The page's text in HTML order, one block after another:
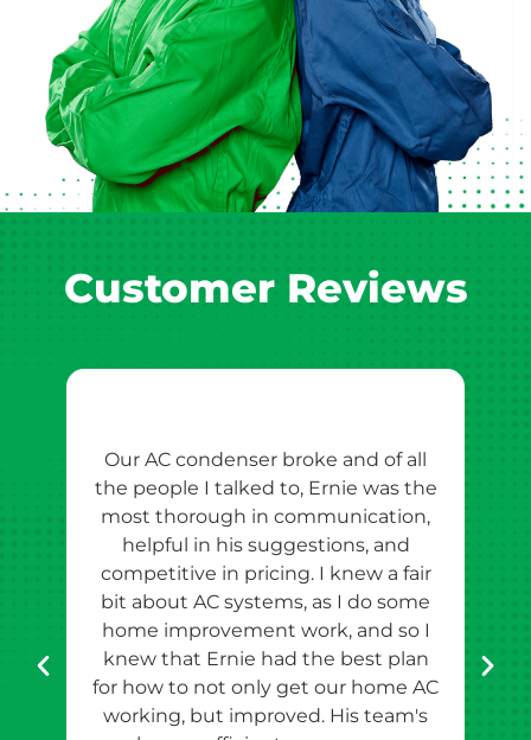
Customer Reviews
Our AC condenser broke and of all
the people I talked to, Ernie was the
most thorough in communication,
helpful in his suggestions, and
competitive in pricing. I knew a fair
bit about AC systems, as I do some
home improvement work, and so I
knew that Ernie had the best plan
for how to not only get our home AC
working, but improved. His team's